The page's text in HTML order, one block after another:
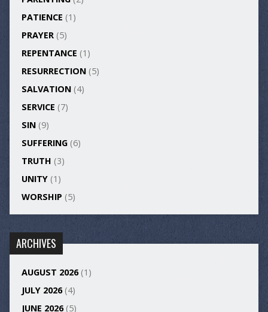
PATIENCE (1)
PRAYER(5)
REPENTANCE (1)
RESURRECTION(5)
SALVATION(4)
SERVICE (7)
SIN(9)
SUFFERING(6)
TRUTH (3)
UNITY(1)
WORSHIP (5)
ARCHIVES
AUGUST 2026(1)
JULY 2026(4)
JUNE 2026(5)